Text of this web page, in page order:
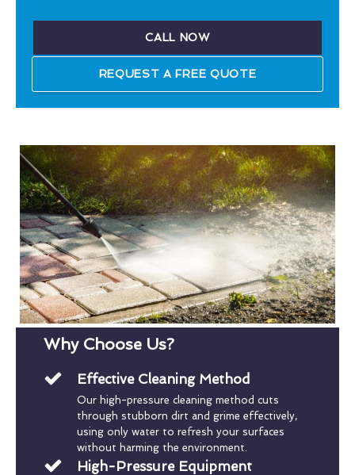
CALL NOW
REQUEST A FREE QUOTE
Why Choose Us?
Effective Cleaning Method
Our high-pressure cleaning method cuts
through stubborn dirt and grime effectively,
using only water to refresh your surfaces
without harming the environment.
High-Pressure Equipment